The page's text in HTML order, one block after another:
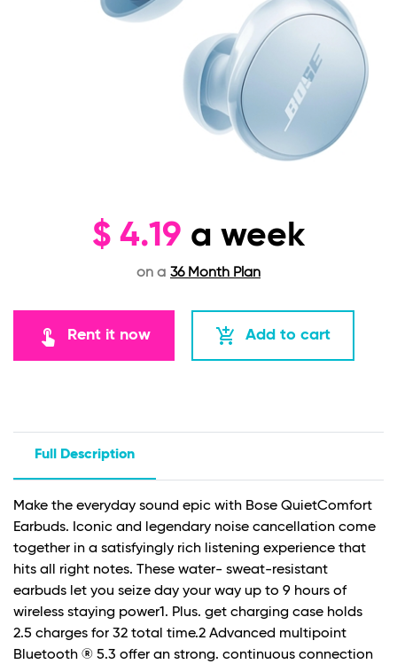
$ 4.19 a week
on a 36 Month Plan
touch_app Rent it now add_shopping_cart Add to cart
Full Description
Make the everyday sound epic with Bose QuietComfort
Earbuds. Iconic and legendary noise cancellation come
together in a satisfyingly rich listening experience that
hits all right notes. These water- sweat-resistant
earbuds let you seize day your way up to 9 hours of
wireless staying power1. Plus. get charging case holds
2.5 charges for 32 total time.2 Advanced multipoint
Bluetooth ® 5.3 offer an strong. continuous connection